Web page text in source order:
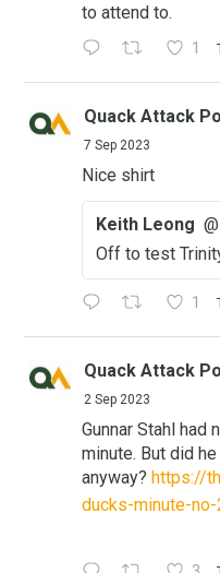
to attend to.
1
Quack Attack
7 Sep 2023
Nice shirt
Keith Leong
Off to test
1
Quack Attack
2 Sep 2023
Gunnar Stahl had
minute. But did
anyway?https://
ducks-minute-no-